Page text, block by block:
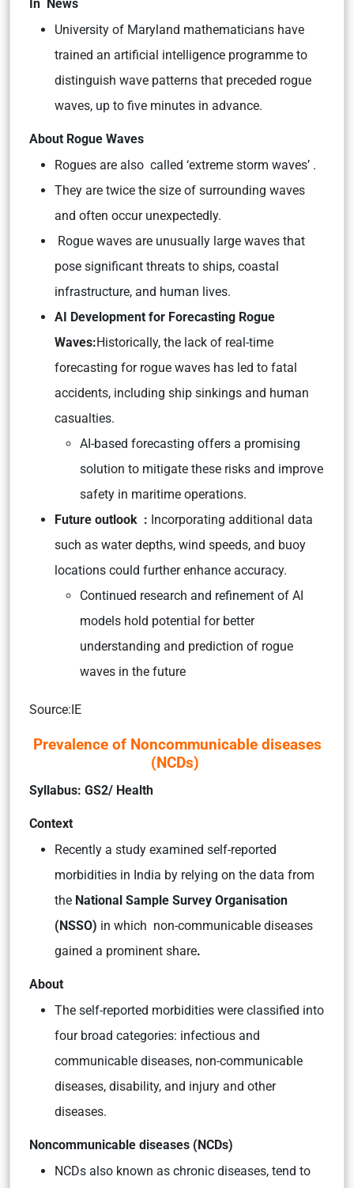
In News
University of Maryland mathematicians have
trained an artificial intelligence programme to
distinguish wave patterns that preceded rogue
waves, up to five minutes in advance.
About Rogue Waves
Rogues are also called ‘extreme storm waves’ .
They are twice the size of surrounding waves
and often occur unexpectedly.
Rogue waves are unusually large waves that
pose significant threats to ships, coastal
infrastructure, and human lives.
AI Development for Forecasting Rogue
Waves:Historically, the lack of real-time
forecasting for rogue waves has led to fatal
accidents, including ship sinkings and human
casualties.
AI-based forecasting offers a promising
solution to mitigate these risks and improve
safety in maritime operations.
Future outlook : Incorporating additional data
such as water depths, wind speeds, and buoy
locations could further enhance accuracy.
Continued research and refinement of AI
models hold potential for better
understanding and prediction of rogue
waves in the future
Source:IE
Prevalence of Noncommunicable diseases
(NCDs)
Syllabus: GS2/ Health
Context
Recently a study examined self-reported
morbidities in India by relying on the data from
the National Sample Survey Organisation
(NSSO) in which non-communicable diseases
gained a prominent share.
About
The self-reported morbidities were classified into
four broad categories: infectious and
communicable diseases, non-communicable
diseases, disability, and injury and other
diseases.
Noncommunicable diseases (NCDs)
NCDs also known as chronic diseases, tend to